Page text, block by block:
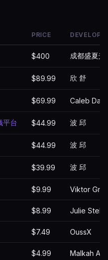
PRICE
$400 成都盛夏光
$89.99 欣 舒
$69.99 Caleb
平台 $44.99 波 邱
$44.99 波 邱
$39.99 波 邱
$9.99 Viktor
$8.99 Julie
$7.49 OussX
$4.99 Malkah